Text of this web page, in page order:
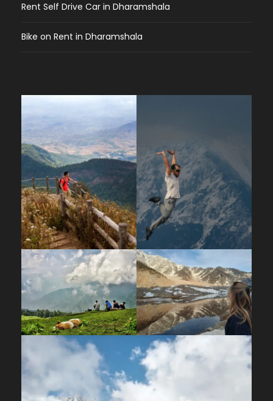
Rent Self Drive Car in Dharamshala
Bike on Rent in Dharamshala